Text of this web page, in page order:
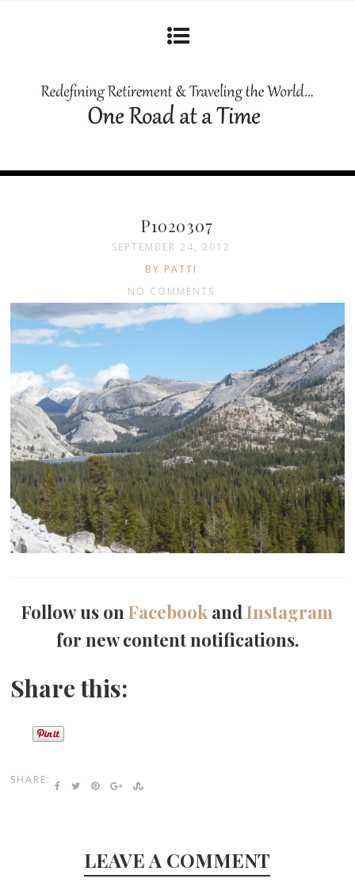
P1020307
SEPTEMBER 24, 2012
BY PATTI
NO COMMENTS
Follow us onFacebook andInstagram
for new content notifications.
Share this:
SHARE:
LEAVE A COMMENT